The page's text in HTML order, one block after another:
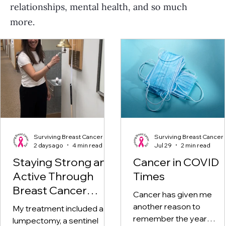
Staying Strong and
Active Through
Breast Cancer
Treatment and
Beyond
My treatment included a
lumpectomy, a sentinel
Surviving Breast Cancer
2 days ago
4 min read
Cancer in COVID
Times
Cancer has given me
another reason to
remember the year
Surviving Breast Cancer
Jul 29
2 min read
relationships, mental health, and so much
more.